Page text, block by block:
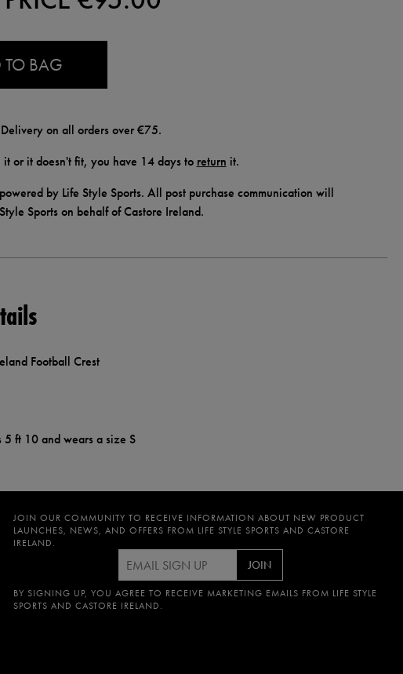
TO BAG
on all orders over €75.
or it doesn't fit, you have 14 days to return it.
by Life Style Sports. All post purchase communication will
Sports on behalf of Castore Ireland.
Football Crest
ft 10 and wears a size S
JOIN OUR COMMUNITY TO RECEIVE INFORMATION ABOUT NEW PRODUCT
LAUNCHES, NEWS, AND OFFERS FROM LIFE STYLE SPORTS AND CASTORE
IRELAND.
JOIN
BY SIGNING UP, YOU AGREE TO RECEIVE MARKETING EMAILS FROM LIFE STYLE
SPORTS AND CASTORE IRELAND.